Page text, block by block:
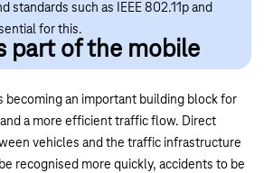
standards such as IEEE 802.11p and
for this.
part of the mobile
becoming an important building block for
a more efficient traffic flow. Direct
vehicles and the traffic infrastructure
recognised more quickly, accidents to be